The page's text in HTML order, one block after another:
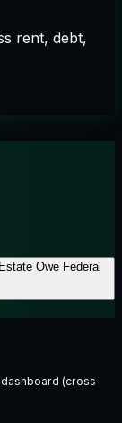
rent, debt,
Owe Federal
dashboard (cross-